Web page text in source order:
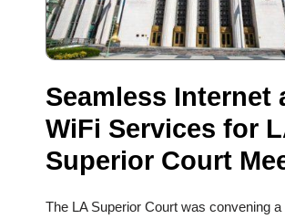
Seamless Internet
WiFi Services for
Superior Court
The LA Superior Court was convening